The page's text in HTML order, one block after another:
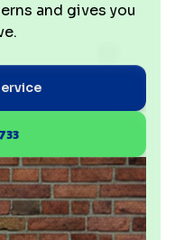
and gives you